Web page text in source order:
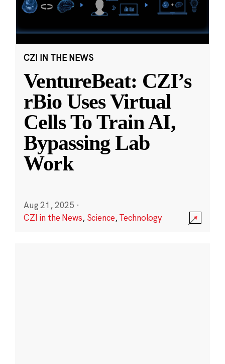
CZI IN THE NEWS
VentureBeat: CZI’s
rBio Uses Virtual
Cells To Train AI,
Bypassing Lab
Work
Aug 21, 2025 ·
CZI in the News, Science,Technology